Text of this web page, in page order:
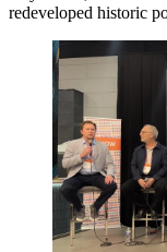
redeveloped historic